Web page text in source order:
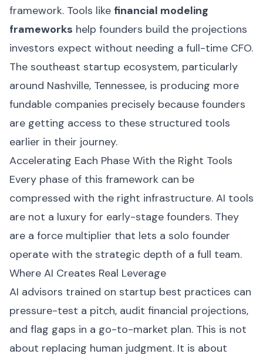
framework. Tools like financial modeling
frameworks help founders build the projections
investors expect without needing a full-time CFO.
The southeast startup ecosystem, particularly
around Nashville, Tennessee, is producing more
fundable companies precisely because founders
are getting access to these structured tools
earlier in their journey.
Accelerating Each Phase With the Right Tools
Every phase of this framework can be
compressed with the right infrastructure. AI tools
are not a luxury for early-stage founders. They
are a force multiplier that lets a solo founder
operate with the strategic depth of a full team.
Where AI Creates Real Leverage
AI advisors trained on startup best practices can
pressure-test a pitch, audit financial projections,
and flag gaps in a go-to-market plan. This is not
about replacing human judgment. It is about